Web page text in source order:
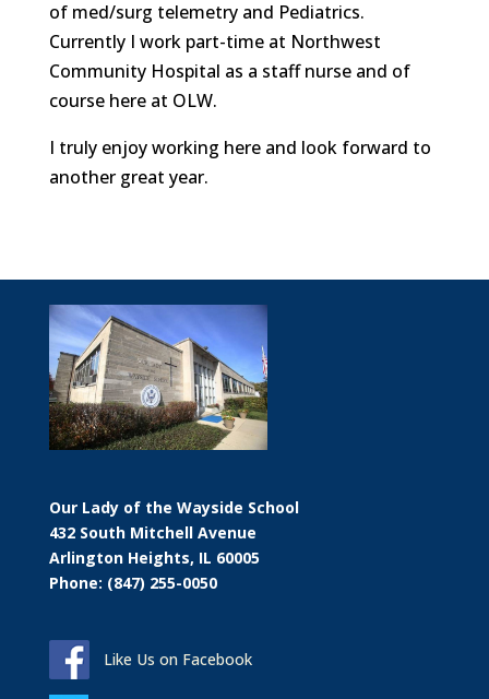
of med/surg telemetry and Pediatrics.
Currently I work part-time at Northwest
Community Hospital as a staff nurse and of
course here at OLW.
I truly enjoy working here and look forward to
another great year.
Our Lady of the Wayside School
432 South Mitchell Avenue
Arlington Heights, IL 60005
Phone: (847) 255-0050
Like Us on Facebook